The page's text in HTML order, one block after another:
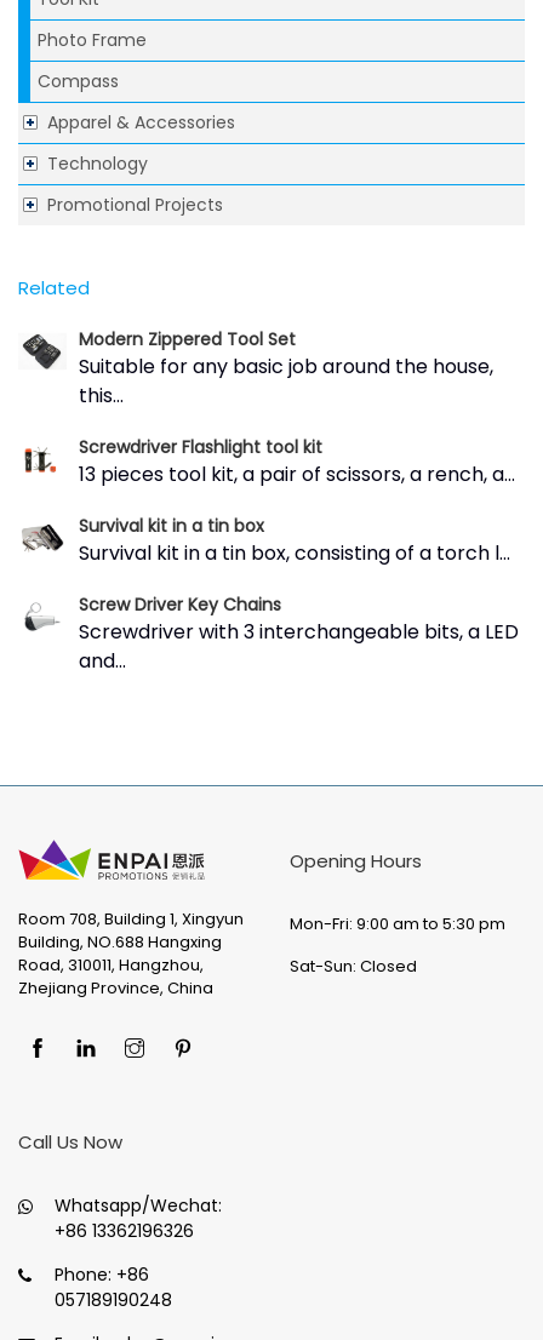
Photo Frame
Compass
Apparel & Accessories
Technology
Promotional Projects
Related
Modern Zippered Tool Set
Suitable for any basic job around the house,
this...
Screwdriver Flashlight tool kit
13 pieces tool kit, a pair of scissors, a rench, a...
Survival kit in a tin box
Survival kit in a tin box, consisting of a torch l...
Screw Driver Key Chains
Screwdriver with 3 interchangeable bits, a LED
and...
Room 708, Building 1, Xingyun
Building, NO.688 Hangxing
Road, 310011, Hangzhou,
Zhejiang Province, China
Opening Hours
Mon-Fri: 9:00 am to 5:30 pm
Sat-Sun: Closed
Call Us Now
Whatsapp/Wechat:
+86 13362196326
Phone: +86
057189190248